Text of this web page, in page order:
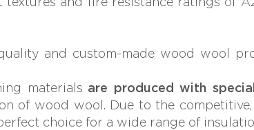
and custom-made wood wool
materials are produced with
of wood wool. Due to the
choice for a wide range of